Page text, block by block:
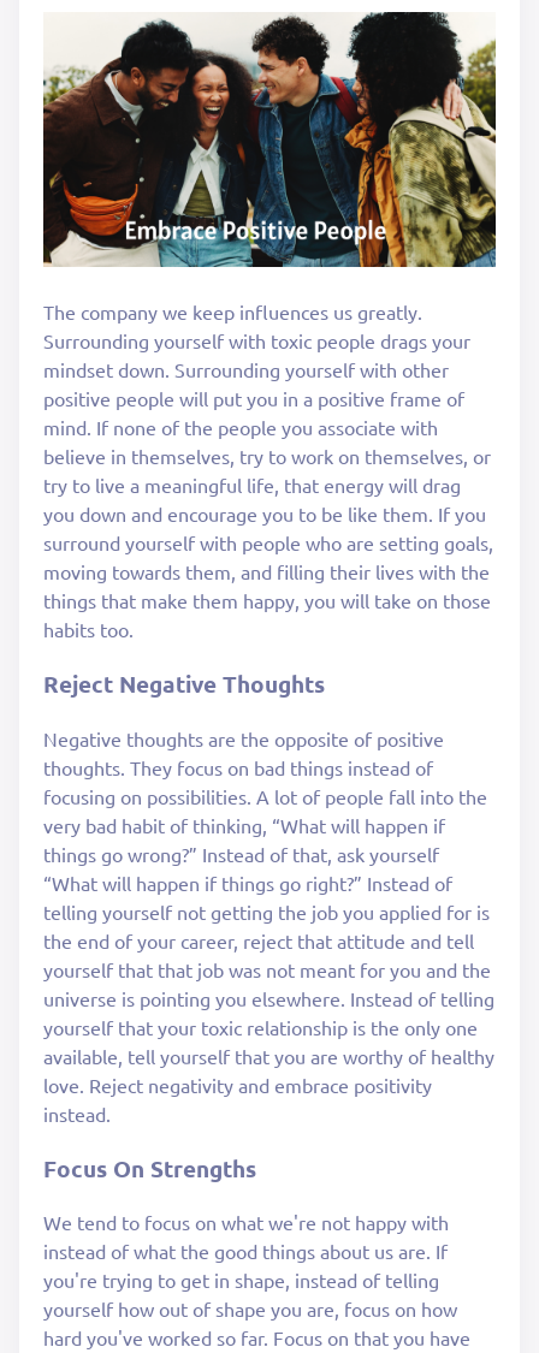
The company we keep influences us greatly.
Surrounding yourself with toxic people drags your
mindset down. Surrounding yourself with other
positive people will put you in a positive frame of
mind. If none of the people you associate with
believe in themselves, try to work on themselves, or
try to live a meaningful life, that energy will drag
you down and encourage you to be like them. If you
surround yourself with people who are setting goals,
moving towards them, and filling their lives with the
things that make them happy, you will take on those
habits too.
Reject Negative Thoughts
Negative thoughts are the opposite of positive
thoughts. They focus on bad things instead of
focusing on possibilities. A lot of people fall into the
very bad habit of thinking, “What will happen if
things go wrong?” Instead of that, ask yourself
“What will happen if things go right?” Instead of
telling yourself not getting the job you applied for is
the end of your career, reject that attitude and tell
yourself that that job was not meant for you and the
universe is pointing you elsewhere. Instead of telling
yourself that your toxic relationship is the only one
available, tell yourself that you are worthy of healthy
love. Reject negativity and embrace positivity
instead.
Focus On Strengths
We tend to focus on what we're not happy with
instead of what the good things about us are. If
you're trying to get in shape, instead of telling
yourself how out of shape you are, focus on how
hard you've worked so far. Focus on that you have